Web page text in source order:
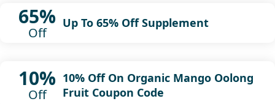
65%
Off
Up To 65% Off Supplement
10%
Off
10% Off On Organic Mango Oolong
Fruit Coupon Code